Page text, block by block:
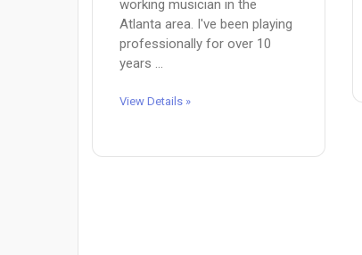
working musician in the
Atlanta area. I've been playing
professionally for over 10
years ...
View Details »